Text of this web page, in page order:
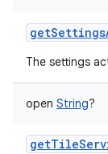
The settings
open String?